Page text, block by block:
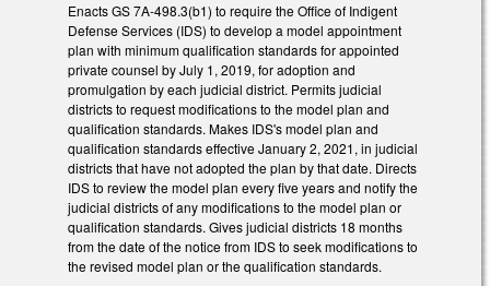
Enacts GS 7A-498.3(b1) to require the Office of Indigent
Defense Services (IDS) to develop a model appointment
plan with minimum qualification standards for appointed
private counsel by July 1, 2019, for adoption and
promulgation by each judicial district. Permits judicial
districts to request modifications to the model plan and
qualification standards. Makes IDS's model plan and
qualification standards effective January 2, 2021, in judicial
districts that have not adopted the plan by that date. Directs
IDS to review the model plan every five years and notify the
judicial districts of any modifications to the model plan or
qualification standards. Gives judicial districts 18 months
from the date of the notice from IDS to seek modifications to
the revised model plan or the qualification standards.